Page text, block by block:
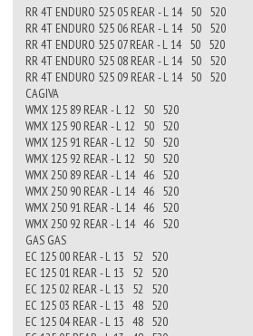
RR 4T ENDURO 525 05 REAR - L 14 50 520
RR 4T ENDURO 525 06 REAR - L 14 50 520
RR 4T ENDURO 525 07 REAR - L 14 50 520
RR 4T ENDURO 525 08 REAR - L 14 50 520
RR 4T ENDURO 525 09 REAR - L 14 50 520
CAGIVA
WMX 125 89 REAR - L 12 50 520
WMX 125 90 REAR - L 12 50 520
WMX 125 91 REAR - L 12 50 520
WMX 125 92 REAR - L 12 50 520
WMX 250 89 REAR - L 14 46 520
WMX 250 90 REAR - L 14 46 520
WMX 250 91 REAR - L 14 46 520
WMX 250 92 REAR - L 14 46 520
GAS GAS
EC 125 00 REAR - L 13 52 520
EC 125 01 REAR - L 13 52 520
EC 125 02 REAR - L 13 52 520
EC 125 03 REAR - L 13 48 520
EC 125 04 REAR - L 13 48 520